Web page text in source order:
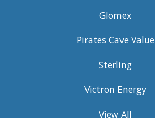
Glomex
Pirates Cave Value
Sterling
Victron Energy
View All